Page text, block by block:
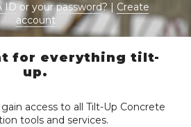
IDor yourpassword? | Create
account
for everything tilt-
up.
access to all Tilt-Up Concrete
tools and services.